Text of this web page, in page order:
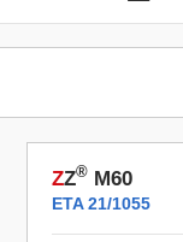
ZZ® M60
ETA 21/1055